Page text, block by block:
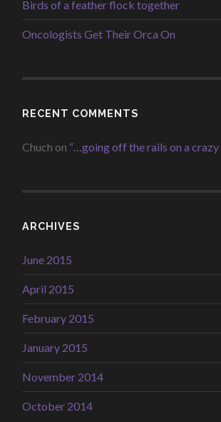
Birds of a feather flock together
Oncologists Get Their Orca On
RECENT COMMENTS
Chuch on “…going off the rails on a crazy
ARCHIVES
June 2015
April 2015
February 2015
January 2015
November 2014
October 2014